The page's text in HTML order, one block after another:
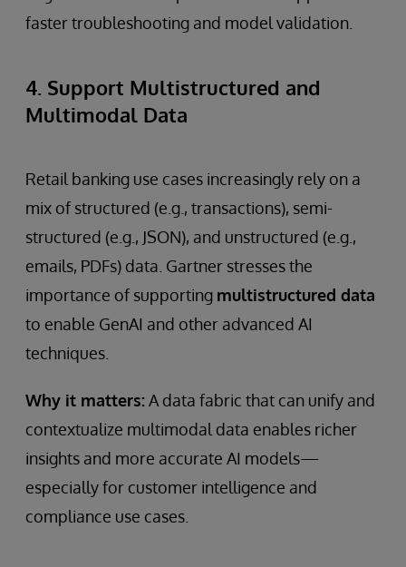
faster troubleshooting and model validation.
4. Support Multistructured and
Multimodal Data
Retail banking use cases increasingly rely on a
mix of structured (e.g., transactions), semi-
structured (e.g., JSON), and unstructured (e.g.,
emails, PDFs) data. Gartner stresses the
importance of supporting multistructured data
to enable GenAI and other advanced AI
techniques.
Why it matters:A data fabric that can unify and
contextualize multimodal data enables richer
insights and more accurate AI models—
especially for customer intelligence and
compliance use cases.